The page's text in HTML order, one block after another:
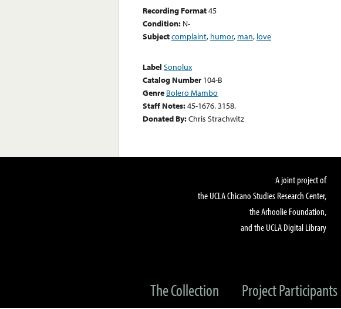
Recording Format45
Condition: N-
Subjectcomplaint, humor, man, love
Label Sonolux
Catalog Number 104-B
Genre Bolero Mambo
Staff Notes:45-1676. 3158.
Donated By:Chris Strachwitz
A joint project of
the UCLA Chicano Studies Research Center,
the Arhoolie Foundation,
and the UCLA Digital Library
The Collection Project Participants